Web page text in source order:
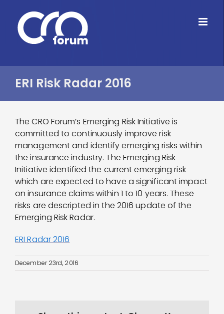
content
ERI Risk Radar 2016
The CRO Forum’s Emerging Risk Initiative is
committed to continuously improve risk
management and identify emerging risks within
the insurance industry. The Emerging Risk
Initiative identified the current emerging risk
which are expected to have a significant impact
on insurance claims within 1 to 10 years. These
risks are descripted in the 2016 update of the
Emerging Risk Radar.
ERI Radar 2016
December 23rd, 2016